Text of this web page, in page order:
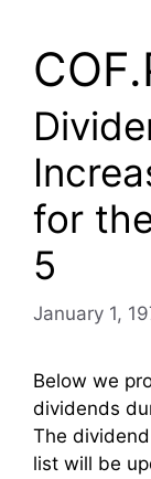
for
5
January 1,
Below we
dividends
The
list will be